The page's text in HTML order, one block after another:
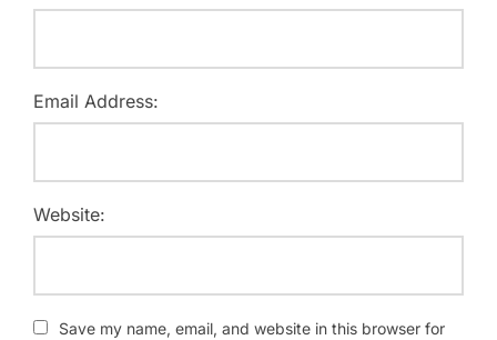
Email Address:
Website:
Save my name, email, and website in this browser for